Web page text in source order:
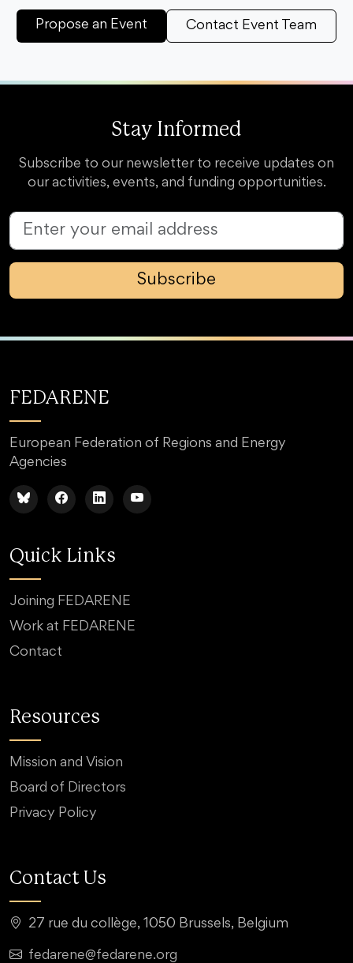
Propose an Event Contact Event Team
Stay Informed
Subscribe to our newsletter to receive updates on
our activities, events, and funding opportunities.
Subscribe
FEDARENE
European Federation of Regions and Energy
Agencies
Quick Links
Joining FEDARENE
Work at FEDARENE
Contact
Resources
Mission and Vision
Board of Directors
Privacy Policy
Contact Us
27 rue du collège, 1050 Brussels, Belgium
fedarene@fedarene.org